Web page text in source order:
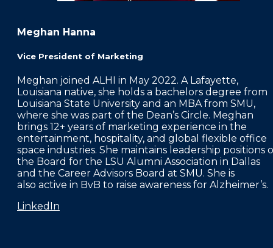
Meghan Hanna
Vice President of Marketing
Meghan joined ALHI in May 2022. A Lafayette,
Louisiana native, she holds a bachelors degree from
Louisiana State University and an MBA from SMU,
where she was part of the Dean’s Circle. Meghan
brings 12+ years of marketing experience in the
entertainment, hospitality, and global flexible office
space industries. She maintains leadership positions
the Board for the LSU Alumni Association in Dallas
and the Career Advisors Board at SMU. She is
also active in BvB to raise awareness for Alzheimer’s.
LinkedIn